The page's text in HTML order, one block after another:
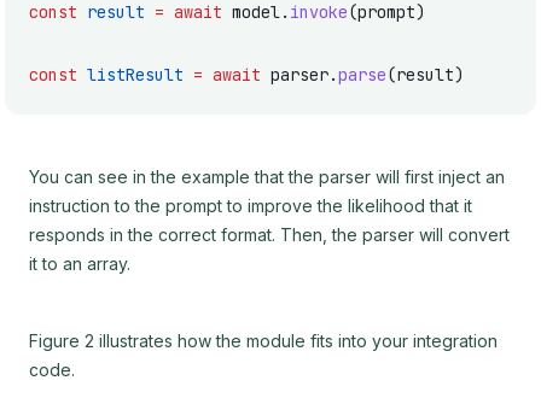
const result = await model. invoke(prompt)
const listResult = await parser.parse(result)
You can see in the example that the parser will first inject an
instruction to the prompt to improve the likelihood that it
responds in the correct format. Then, the parser will convert
it to an array.
Figure 2 illustrates how the module fits into your integration
code.